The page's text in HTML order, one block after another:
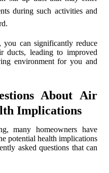
during such activities and
you can significantly reduce
ducts, leading to improved
environment for you and
About Air
Implications
many homeowners have
potential health implications
asked questions that can